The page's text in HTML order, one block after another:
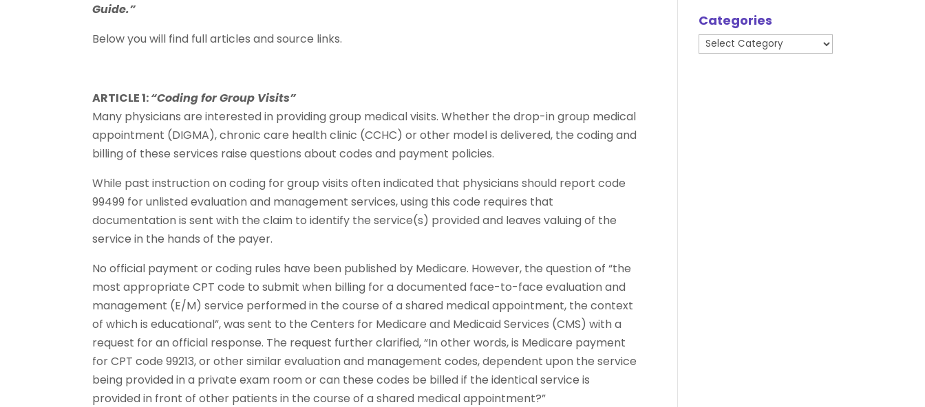
Guide.”
Below you will find full articles and source links.
ARTICLE 1:“Coding for Group Visits”
Many physicians are interested in providing group medical visits. Whether the drop-in group medical
appointment (DIGMA), chronic care health clinic (CCHC) or other model is delivered, the coding and
billing of these services raise questions about codes and payment policies.
While past instruction on coding for group visits often indicated that physicians should report code
99499 for unlisted evaluation and management services, using this code requires that
documentation is sent with the claim to identify the service(s) provided and leaves valuing of the
service in the hands of the payer.
No official payment or coding rules have been published by Medicare. However, the question of “the
most appropriate CPT code to submit when billing for a documented face-to-face evaluation and
management (E/M) service performed in the course of a shared medical appointment, the context
of which is educational”, was sent to the Centers for Medicare and Medicaid Services (CMS) with a
request for an official response. The request further clarified, “In other words, is Medicare payment
for CPT code 99213, or other similar evaluation and management codes, dependent upon the service
being provided in a private exam room or can these codes be billed if the identical service is
provided in front of other patients in the course of a shared medical appointment?”
Categories
Categories